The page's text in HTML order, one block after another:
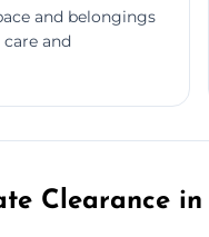
and belongings
and
Clearance